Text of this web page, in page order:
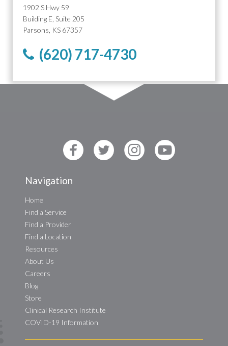
1902 S Hwy 59
Building E, Suite 205
Parsons, KS 67357
(620) 717-4730
Navigation
Home
Find a Service
Find a Provider
Find a Location
Resources
About Us
Careers
Blog
Store
Clinical Research Institute
COVID-19 Information